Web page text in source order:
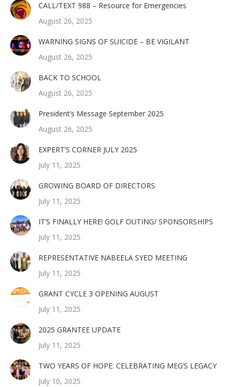
CALL/TEXT 988 – Resource for Emergencies
August 26, 2025
WARNING SIGNS OF SUICIDE – BE VIGILANT
August 26, 2025
BACK TO SCHOOL
August 26, 2025
President’s Message September 2025
August 26, 2025
EXPERT’S CORNER JULY 2025
July 11, 2025
GROWING BOARD OF DIRECTORS
July 11, 2025
IT’S FINALLY HERE! GOLF OUTING/ SPONSORSHIPS
July 11, 2025
REPRESENTATIVE NABEELA SYED MEETING
July 11, 2025
GRANT CYCLE 3 OPENING AUGUST
July 11, 2025
2025 GRANTEE UPDATE
July 11, 2025
TWO YEARS OF HOPE: CELEBRATING MEG’S LEGACY
July 10, 2025